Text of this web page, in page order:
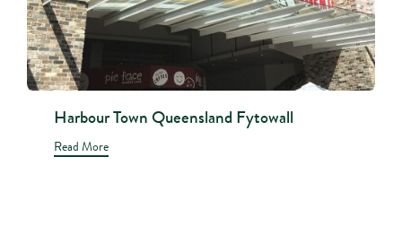
Harbour Town Queensland Fytowall
Read More